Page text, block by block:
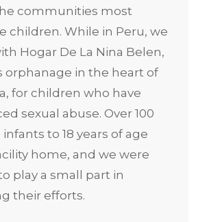
communities most
children. While in Peru, we
Hogar De La Nina Belen,
orphanage in the heart of
for children who have
sexual abuse. Over 100
to 18 years of age
home, and we were
play a small part in
their efforts.